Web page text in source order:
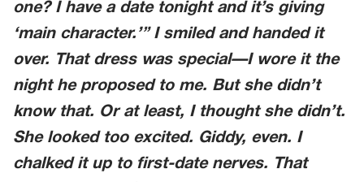
one? I have a date tonight and it’s giving
‘main character.’” I smiled and handed it
over. That dress was special—I wore it the
night he proposed to me. But she didn’t
know that. Or at least, I thought she didn’t.
She looked too excited. Giddy, even. I
chalked it up to first-date nerves. That